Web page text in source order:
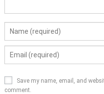
Save my name, email, and
comment.